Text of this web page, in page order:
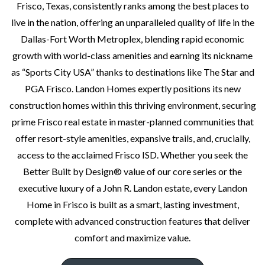
LEXINGTON FRISCO
12770 Charismatic Pkwy, Frisco, TX 75035
35 Home Designs|12 Quick Move In Homes
MASTER PLAN COMMUNITY INCLUDING 6 HOME SERIES
Symmetry 37s
Landon
SQFT from
1,911 - 2,446
Townhomes from
Duets 41s
Landon
2,163 - 2,753 High $500's
Frisco, Texas, consistently ranks among the best places to
live in the nation, offering an unparalleled quality of life in the
Dallas-Fort Worth Metroplex, blending rapid economic
growth with world-class amenities and earning its nickname
as “Sports City USA” thanks to destinations like The Star and
PGA Frisco. Landon Homes expertly positions its new
construction homes within this thriving environment, securing
prime Frisco real estate in master-planned communities that
offer resort-style amenities, expansive trails, and, crucially,
access to the acclaimed Frisco ISD. Whether you seek the
Better Built by Design® value of our core series or the
executive luxury of a John R. Landon estate, every Landon
Home in Frisco is built as a smart, lasting investment,
complete with advanced construction features that deliver
comfort and maximize value.